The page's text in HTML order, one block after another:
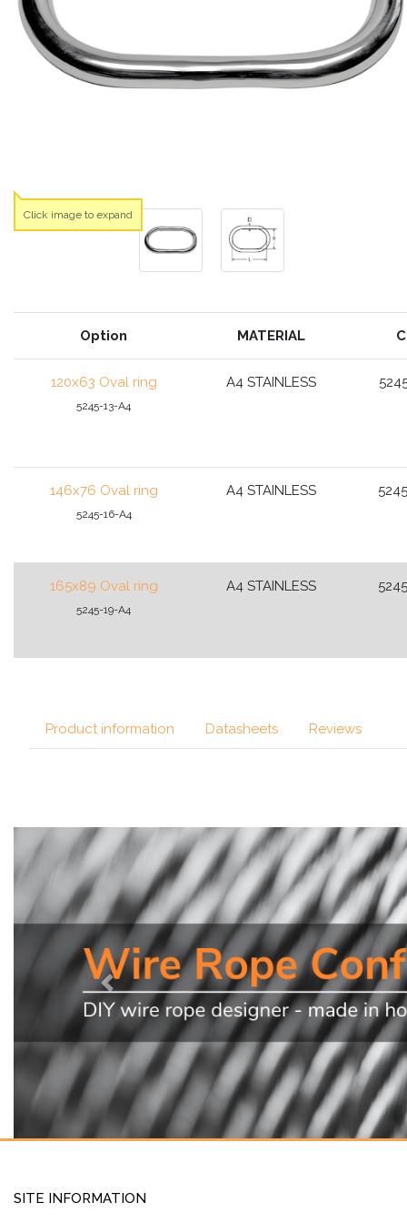
Option MATERIAL
120x63 Oval ring
5245-13-A4
A4 STAINLESS
146x76 Oval ring
5245-16-A4
A4 STAINLESS
165x89 Oval ring
5245-19-A4
A4 STAINLESS
Product information Datasheets Reviews
Previous
SITE INFORMATION
Click image to expand